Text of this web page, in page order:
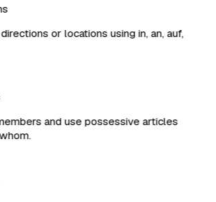
or locations using in, an, auf,
and use possessive articles